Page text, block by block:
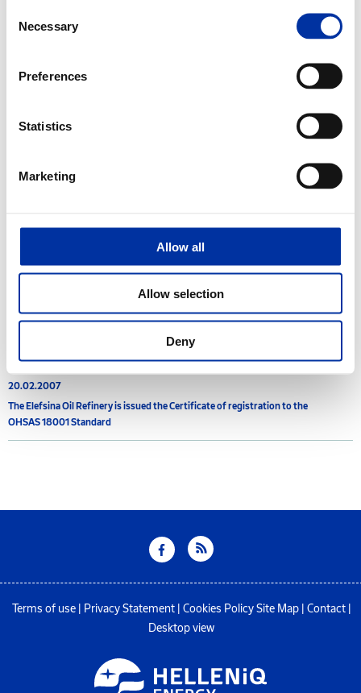
Selection
Necessary
Preferences
Statistics
Marketing
Allow all
Allow selection
Deny
Hellenic Petroleum: Proud finalists in the Product & Services Award category
of the European Business Awards for the Environment for EKO Diesel Avio
enterprise”
20.02.2007
The Elefsina Oil Refinery is issued the Certificate of registration to the
OHSAS 18001 Standard
Terms of use| Privacy Statement| Cookies Policy Site Map| Contact|
Desktop view